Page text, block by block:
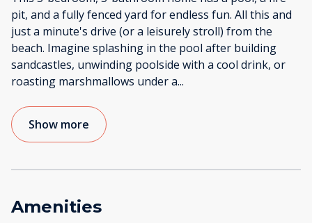
pit, and a fully fenced yard for endless fun. All this and
just a minute's drive (or a leisurely stroll) from the
beach. Imagine splashing in the pool after building
sandcastles, unwinding poolside with a cool drink, or
roasting marshmallows under a...
Show more
Amenities